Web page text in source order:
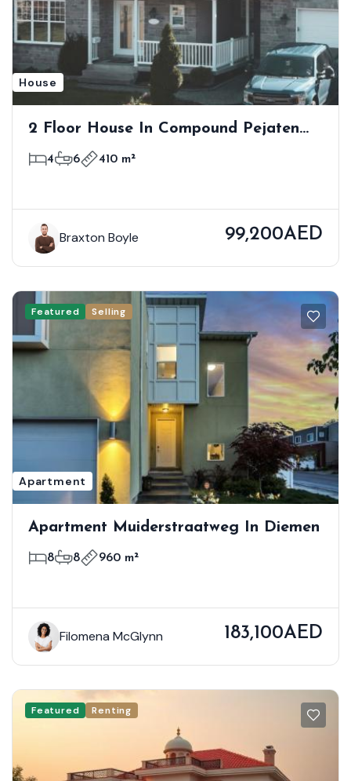
House
2 Floor House In Compound Pejaten
Barat Kemang
4 6 410 m²
Braxton Boyle 99,200AED
Featured Selling
Apartment
Apartment Muiderstraatweg In Diemen
8 8 960 m²
Filomena McGlynn 183,100AED
Featured Renting